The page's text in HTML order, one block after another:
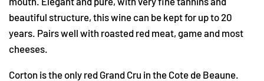
beautiful structure, this wine can be kept for up to 20
years. Pairs well with roasted red meat, game and most
cheeses.
Corton is the only red Grand Cru in the Cote de Beaune.